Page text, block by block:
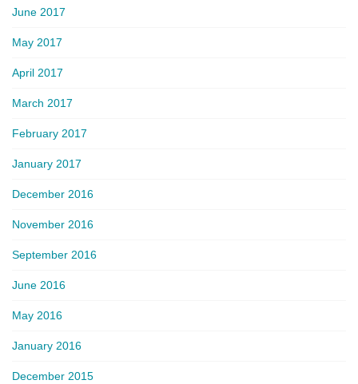
June 2017
May 2017
April 2017
March 2017
February 2017
January 2017
December 2016
November 2016
September 2016
June 2016
May 2016
January 2016
December 2015